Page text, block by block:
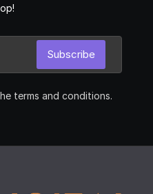
terms and conditions.
Subscribe